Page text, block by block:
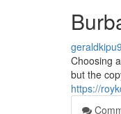
Choosing
but the
https://